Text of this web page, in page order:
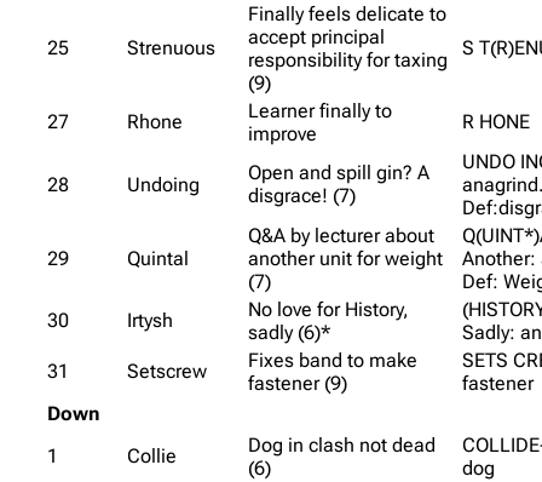
25 Strenuous
Finally feels delicate to
accept principal
responsibility for taxing
(9)
S
27 Rhone
Learner finally to
improve
R HONE
28 Undoing
Open and spill gin? A
disgrace! (7)
UNDO
29 Quintal
Q&A by lecturer about
another unit for weight
(7)
Another:
Def:
30
Irtysh
No love for History,
sadly (6)*
Sadly:
31
Setscrew
Fixes band to make
fastener (9)
SETS
fastener
Down
1
Collie
Dog in clash not dead
(6)
dog